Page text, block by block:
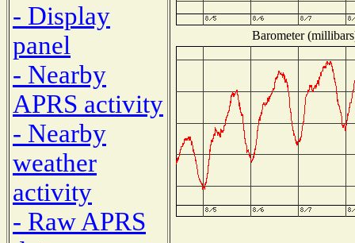
- Display
panel
- Nearby
APRS activity
- Nearby
weather
activity
- Raw APRS
Barometer